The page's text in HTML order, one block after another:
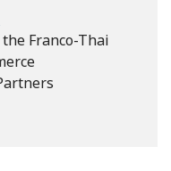
Franco-Thai